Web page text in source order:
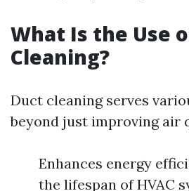
What Is the Use
Cleaning?
Duct cleaning serves
beyond just improving air
Enhances energy
the lifespan of HVAC